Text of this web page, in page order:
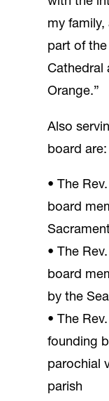
my
part of
Cathedral
Orange.”
Also
board are:
• The
board
• The
board
by the
• The
founding
parochial
parish